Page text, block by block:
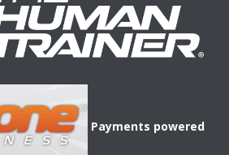
Payments powered